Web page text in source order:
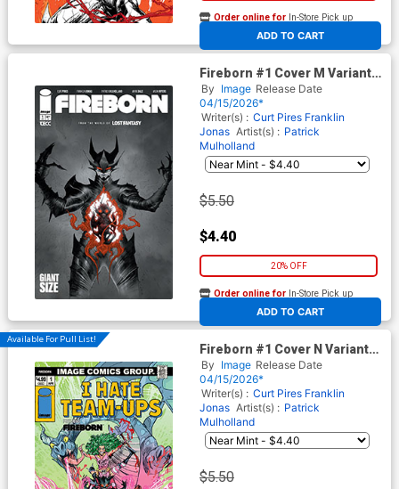
ADD TO CART
Order online for In-Store Pick up
At any of our four locations
Fireborn #1 Cover M Variant
Jae Lee Cover (From The
World Of Lost Fantasy)
By Image Release Date
04/15/2026*
Writer(s) : Curt Pires Franklin
Jonas Artist(s) : Patrick
Mulholland
$5.50
$4.40
20% OFF
ADD TO CART
Order online for In-Store Pick up
At any of our four locations
Available For Pull List!
Fireborn #1 Cover N Variant
Patrick Mulholland I Hate
Fairyland Team-Up Cover
(From The World Of Lost
Fantasy)
By Image Release Date
04/15/2026*
Writer(s) : Curt Pires Franklin
Jonas Artist(s) : Patrick
Mulholland
$5.50